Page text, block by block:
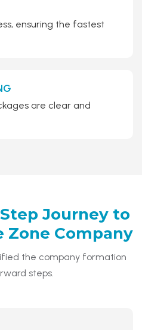
ensuring the fastest
are clear and
Journey to
Zone Company
the company formation
steps.